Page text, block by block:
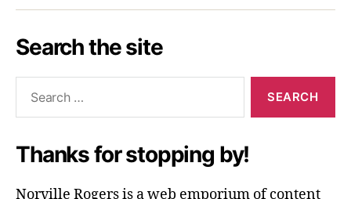
Search the site
Thanks for stopping by!
Norville Rogers is a web emporium of content